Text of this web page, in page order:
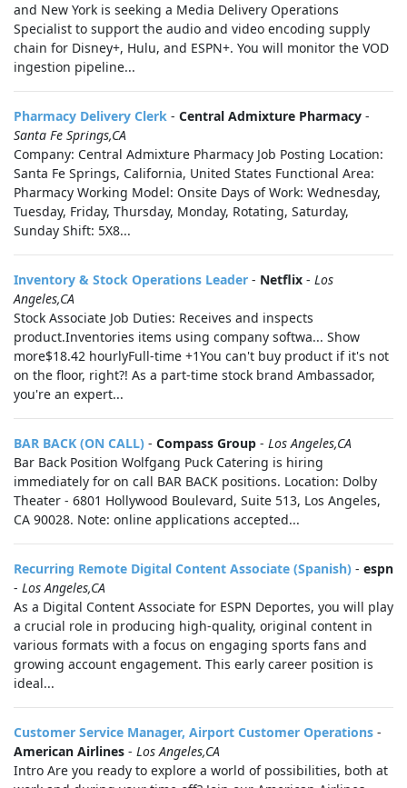
and New York is seeking a Media Delivery Operations
Specialist to support the audio and video encoding supply
chain for Disney+, Hulu, and ESPN+. You will monitor the VOD
ingestion pipeline...
Pharmacy Delivery Clerk - Central Admixture Pharmacy -
Santa Fe Springs,CA
Company: Central Admixture Pharmacy Job Posting Location:
Santa Fe Springs, California, United States Functional Area:
Pharmacy Working Model: Onsite Days of Work: Wednesday,
Tuesday, Friday, Thursday, Monday, Rotating, Saturday,
Sunday Shift: 5X8...
Inventory & Stock Operations Leader - Netflix - Los
Angeles,CA
Stock Associate Job Duties: Receives and inspects
product.Inventories items using company softwa... Show
more$18.42 hourlyFull-time +1You can't buy product if it's not
on the floor, right?! As a part-time stock brand Ambassador,
you're an expert...
BAR BACK (ON CALL) - Compass Group - Los Angeles,CA
Bar Back Position Wolfgang Puck Catering is hiring
immediately for on call BAR BACK positions. Location: Dolby
Theater - 6801 Hollywood Boulevard, Suite 513, Los Angeles,
CA 90028. Note: online applications accepted...
Recurring Remote Digital Content Associate (Spanish) - espn
- Los Angeles,CA
As a Digital Content Associate for ESPN Deportes, you will play
a crucial role in producing high-quality, original content in
various formats with a focus on engaging sports fans and
growing account engagement. This early career position is
ideal...
Customer Service Manager, Airport Customer Operations -
American Airlines - Los Angeles,CA
Intro Are you ready to explore a world of possibilities, both at